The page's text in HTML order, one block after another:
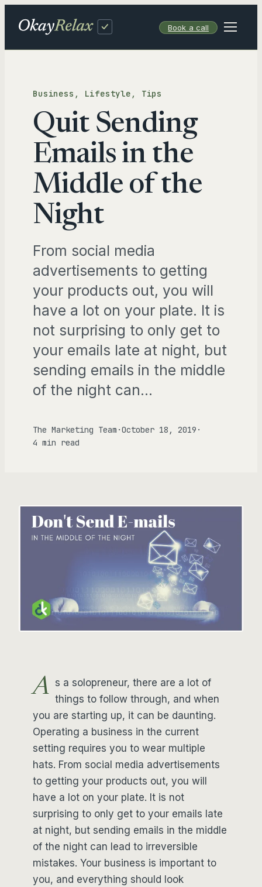
Book a call
Business , Lifestyle , Tips
Quit Sending
Emails in the
Middle of the
Night
From social media
advertisements to getting
your products out, you will
have a lot on your plate. It is
not surprising to only get to
your emails late at night, but
sending emails in the middle
of the night can…
The Marketing Team ·October 18, 2019 ·
4 min read
A s a solopreneur, there are a lot of
things to follow through, and when
you are starting up, it can be daunting.
Operating a business in the current
setting requires you to wear multiple
hats. From social media advertisements
to getting your products out, you will
have a lot on your plate. It is not
surprising to only get to your emails late
at night, but sending emails in the middle
of the night can lead to irreversible
mistakes. Your business is important to
you, and everything should look